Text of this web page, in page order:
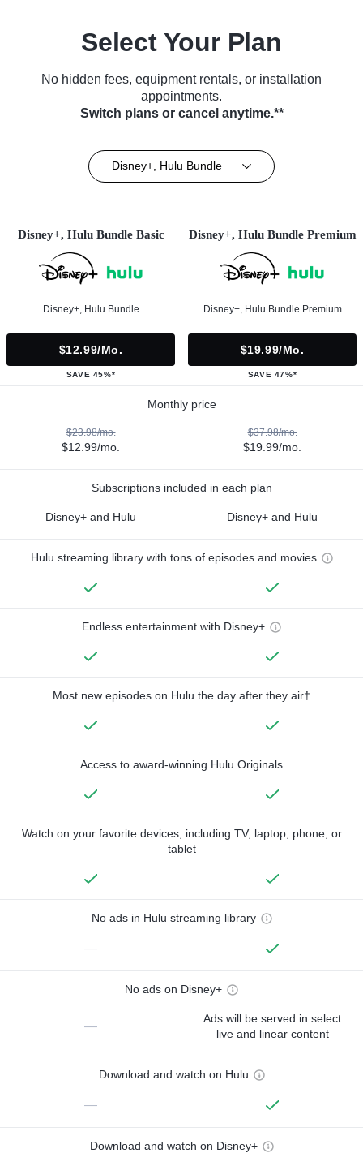
Select Your Plan
No hidden fees, equipment rentals, or installation
appointments.
Switch plans or cancel anytime.**
Disney+, Hulu Bundle
Disney+, Hulu Bundle Basic
Disney+, Hulu Bundle
$12.99/mo.
SAVE 45%*
Disney+, Hulu Bundle Premium
Disney+, Hulu Bundle Premium
$19.99/mo.
SAVE 47%*
Monthly price
$23.98/mo.
$12.99/mo.
$37.98/mo.
$19.99/mo.
Subscriptions included in each plan
Disney+ and Hulu Disney+ and Hulu
Hulu streaming library with tons of episodes and movies
Endless entertainment with Disney+
Most new episodes on Hulu the day after they air†
Access to award-winning Hulu Originals
Watch on your favorite devices, including TV, laptop, phone, or
tablet
No ads in Hulu streaming library
—
No ads on Disney+
—
Ads will be served in select
live and linear content
Download and watch on Hulu
—
Download and watch on Disney+